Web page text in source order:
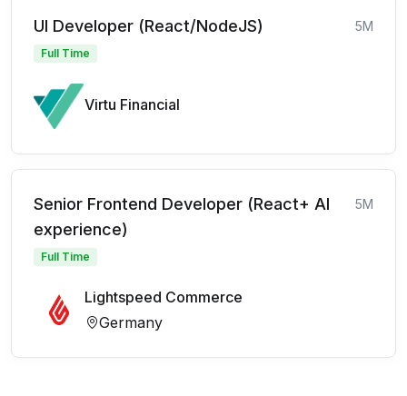
UI Developer (React/NodeJS) 5M
Full Time
Virtu Financial
Senior Frontend Developer (React+ AI
experience)
5M
Full Time
Lightspeed Commerce
Germany